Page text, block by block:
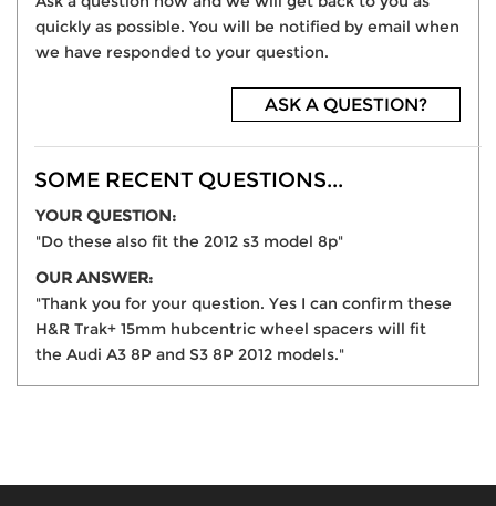
quickly as possible. You will be notified by email when
we have responded to your question.
ASK A QUESTION?
SOME RECENT QUESTIONS...
YOUR QUESTION:
"Do these also fit the 2012 s3 model 8p"
OUR ANSWER:
"Thank you for your question. Yes I can confirm these
H&R Trak+ 15mm hubcentric wheel spacers will fit
the Audi A3 8P and S3 8P 2012 models."